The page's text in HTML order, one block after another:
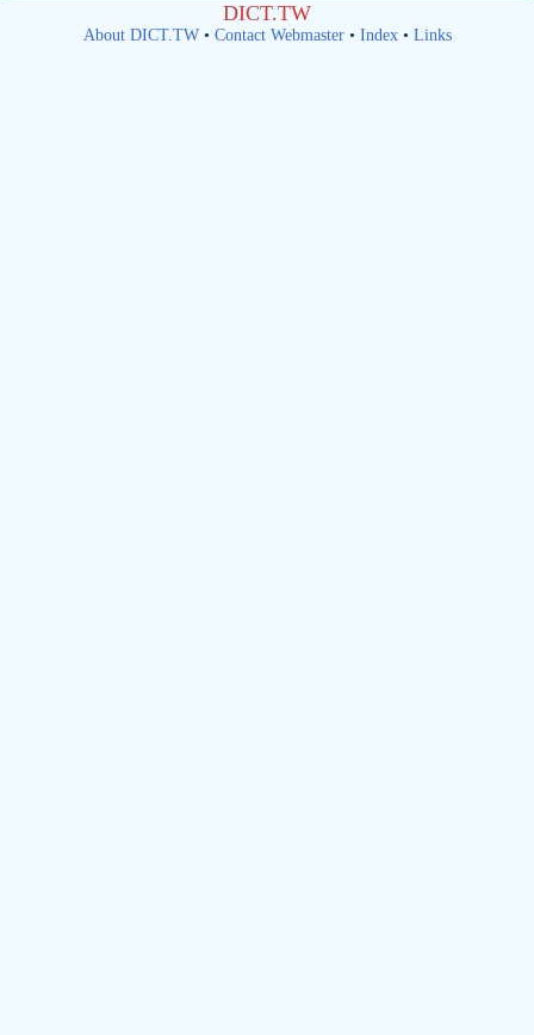
DICT.TW
About DICT.TW• Contact Webmaster• Index• Links